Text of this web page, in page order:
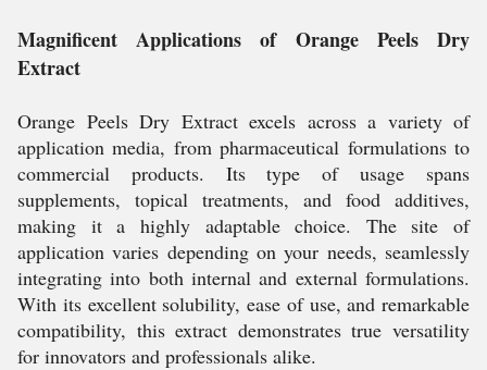
Magnificent Applications of Orange Peels Dry
Extract
Orange Peels Dry Extract excels across a variety of
application media, from pharmaceutical formulations to
commercial products. Its type of usage spans
supplements, topical treatments, and food additives,
making it a highly adaptable choice. The site of
application varies depending on your needs, seamlessly
integrating into both internal and external formulations.
With its excellent solubility, ease of use, and remarkable
compatibility, this extract demonstrates true versatility
for innovators and professionals alike.